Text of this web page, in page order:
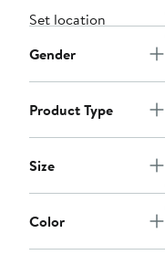
Set location
Gender
Product Type
Size
Color